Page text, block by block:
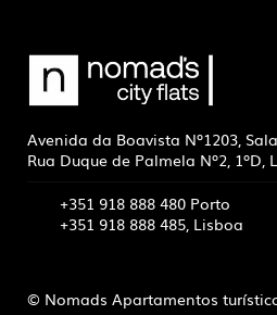
Avenida da Boavista Nº1203,
Rua Duque de Palmela Nº2, 1ºD,
+351 918 888 480 Porto
+351 918 888 485, Lisboa
© Nomads Apartamentos